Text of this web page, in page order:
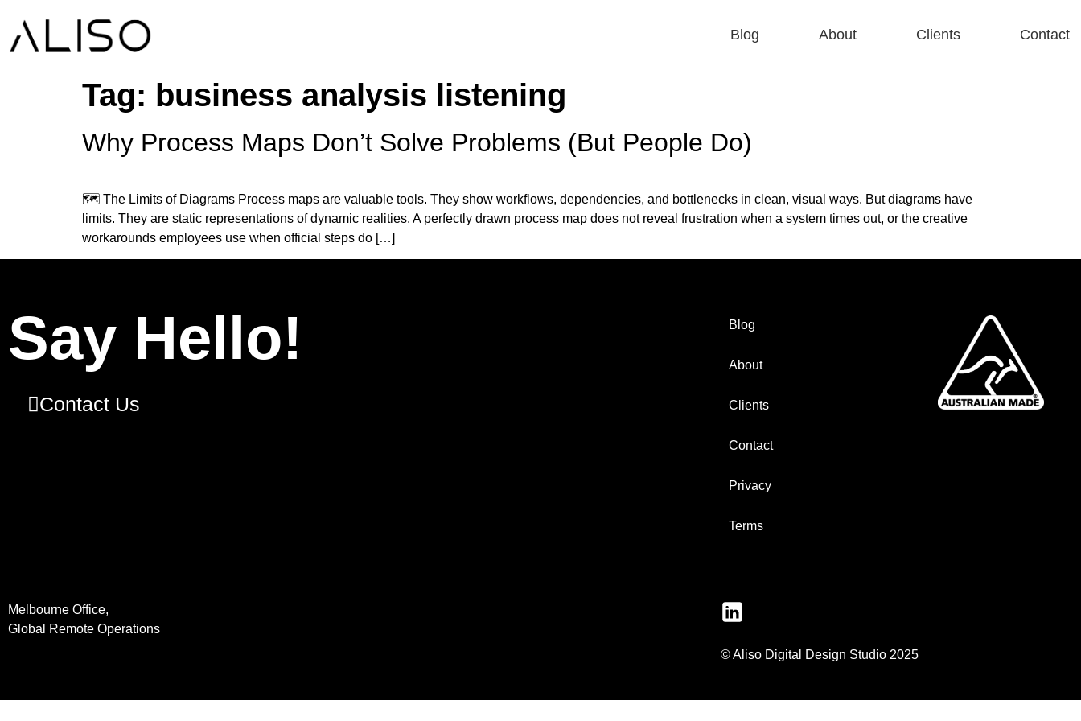
Blog About Clients Contact
Tag: business analysis listening
Why Process Maps Don’t Solve Problems (But People Do)
🗺️ The Limits of Diagrams Process maps are valuable tools. They show workflows, dependencies, and bottlenecks in clean, visual ways. But diagrams have
limits. They are static representations of dynamic realities. A perfectly drawn process map does not reveal frustration when a system times out, or the creative
workarounds employees use when official steps do […]
Say Hello!
Contact Us
Blog
About
Clients
Contact
Privacy
Terms
Melbourne Office,
Global Remote Operations
© Aliso Digital Design Studio 2025